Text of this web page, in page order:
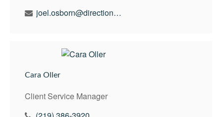
joel.osborn@directionswealth.com
Cara Oller
Client Service Manager